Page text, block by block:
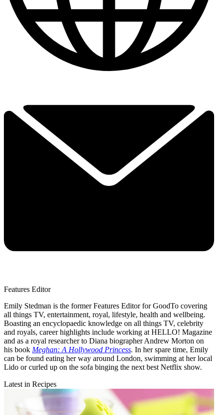
Features Editor
Emily Stedman is the former Features Editor for GoodTo covering
all things TV, entertainment, royal, lifestyle, health and wellbeing.
Boasting an encyclopaedic knowledge on all things TV, celebrity
and royals, career highlights include working at HELLO! Magazine
and as a royal researcher to Diana biographer Andrew Morton on
his book Meghan: A Hollywood Princess. In her spare time, Emily
can be found eating her way around London, swimming at her local
Lido or curled up on the sofa binging the next best Netflix show.
Latest in Recipes